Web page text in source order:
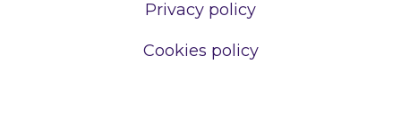
Privacy policy
Cookies policy